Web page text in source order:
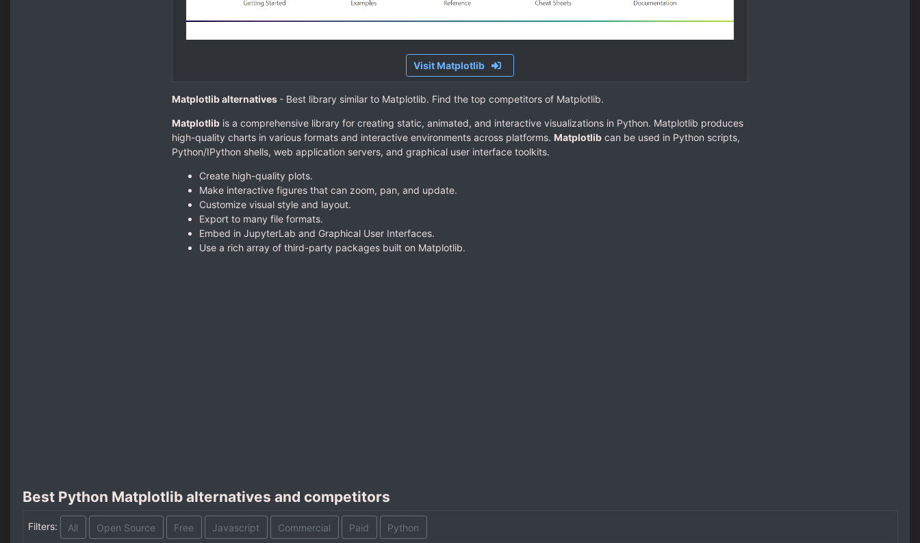
Visit Matplotlib
Matplotlib alternatives - Best library similar to Matplotlib. Find the top competitors of Matplotlib.
Matplotlibis a comprehensive library for creating static, animated, and interactive visualizations in Python. Matplotlib produces
high-quality charts in various formats and interactive environments across platforms. Matplotlibcan be used in Python scripts,
Python/IPython shells, web application servers, and graphical user interface toolkits.
Create high-quality plots.
Make interactive figures that can zoom, pan, and update.
Customize visual style and layout.
Export to many file formats.
Embed in JupyterLab and Graphical User Interfaces.
Use a rich array of third-party packages built on Matplotlib.
Best Python Matplotlib alternatives and competitors
Filters: All Open Source Free Javascript Commercial Paid Python